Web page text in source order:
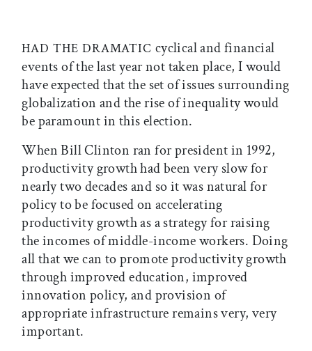
HAD THE DRAMATIC cyclical and financial
events of the last year not taken place, I would
have expected that the set of issues surrounding
globalization and the rise of inequality would
be paramount in this election.
When Bill Clinton ran for president in 1992,
productivity growth had been very slow for
nearly two decades and so it was natural for
policy to be focused on accelerating
productivity growth as a strategy for raising
the incomes of middle-income workers. Doing
all that we can to promote productivity growth
through improved education, improved
innovation policy, and provision of
appropriate infrastructure remains very, very
important.